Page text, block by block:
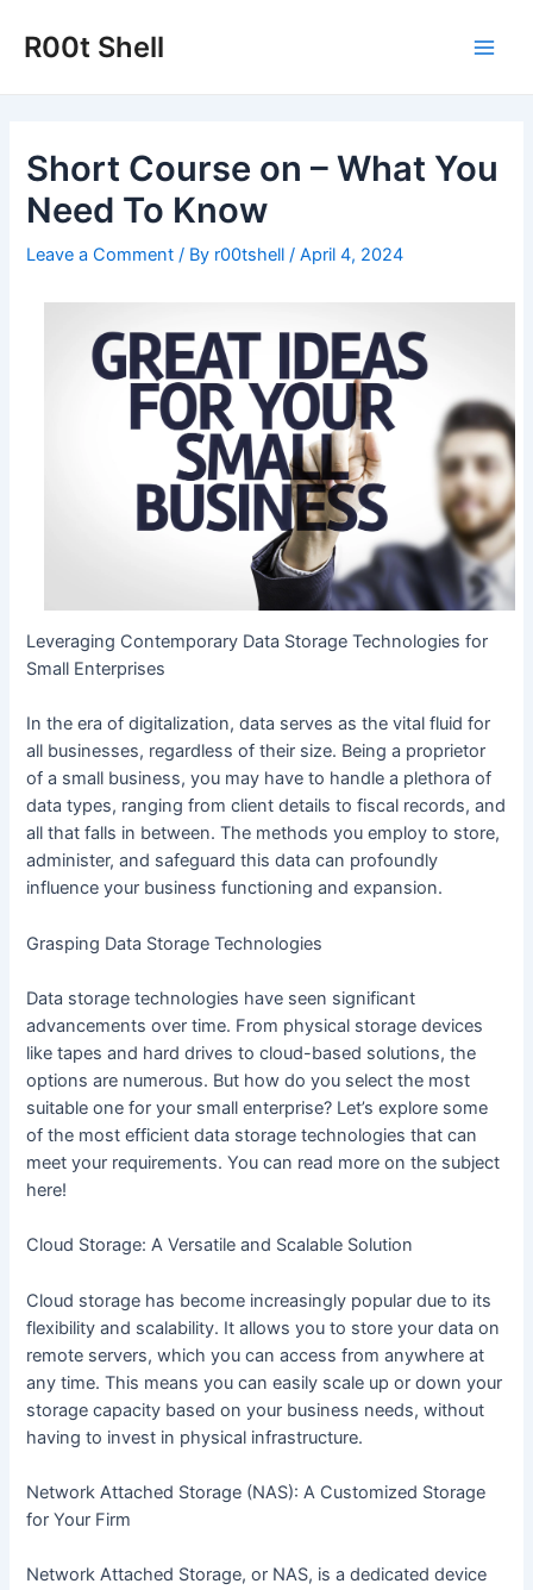
R00t Shell
Short Course on – What You
Need To Know
Leave a Comment / By r00tshell/April 4, 2024
Leveraging Contemporary Data Storage Technologies for
Small Enterprises
In the era of digitalization, data serves as the vital fluid for
all businesses, regardless of their size. Being a proprietor
of a small business, you may have to handle a plethora of
data types, ranging from client details to fiscal records, and
all that falls in between. The methods you employ to store,
administer, and safeguard this data can profoundly
influence your business functioning and expansion.
Grasping Data Storage Technologies
Data storage technologies have seen significant
advancements over time. From physical storage devices
like tapes and hard drives to cloud-based solutions, the
options are numerous. But how do you select the most
suitable one for your small enterprise? Let’s explore some
of the most efficient data storage technologies that can
meet your requirements. You can read more on the subject
here!
Cloud Storage: A Versatile and Scalable Solution
Cloud storage has become increasingly popular due to its
flexibility and scalability. It allows you to store your data on
remote servers, which you can access from anywhere at
any time. This means you can easily scale up or down your
storage capacity based on your business needs, without
having to invest in physical infrastructure.
Network Attached Storage (NAS): A Customized Storage
for Your Firm
Network Attached Storage, or NAS, is a dedicated device